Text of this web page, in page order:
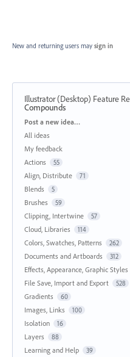
New and returning users may sign in
Illustrator (Desktop) Feature
Compounds
Categories
Post a new idea…
All ideas
My feedback
Actions
55
Align, Distribute 71
Blends 5
Brushes 59
Clipping, Intertwine 57
Cloud, Libraries 114
Colors, Swatches, Patterns 262
Documents and Artboards 312
Effects, Appearance, Graphic Styles
File Save, Import and Export 528
Gradients 60
Images, Links 100
Isolation 16
Layers 88
Learning and Help 39